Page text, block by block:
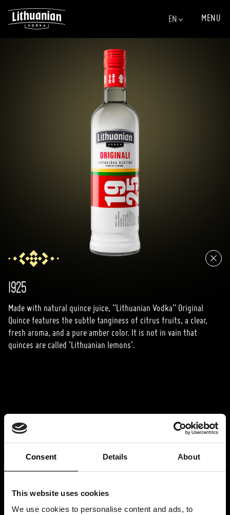
Consent Details About
This website uses cookies
We use cookies to personalise content and ads, to
EN MENU
1925
Made with natural quince juice, “Lithuanian Vodka” Original
Quince features the subtle tanginess of citrus fruits, a clear,
fresh aroma, and a pure amber color. It is not in vain that
quinces are called ‘Lithuanian lemons’.